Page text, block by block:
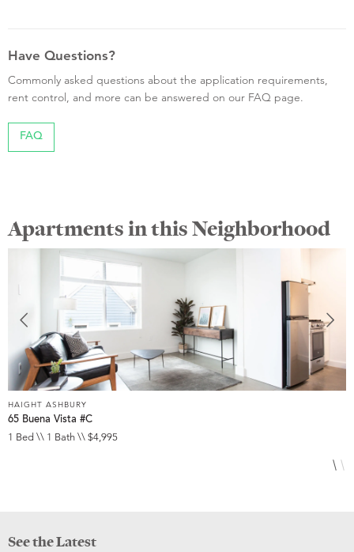
Have Questions?
Commonly asked questions about the application requirements,
rent control, and more can be answered on our FAQ page.
FAQ
Apartments in this Neighborhood
HAIGHT ASHBURY
65 Buena Vista #C
1 Bed \\ 1 Bath \\ $4,995
See the Latest